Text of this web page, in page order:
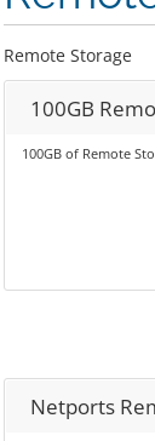
Remote Storage
100GB
100GB of Remote
Netports